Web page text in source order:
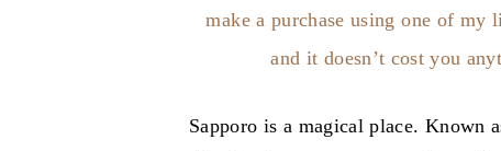
Sapporo is a magical place. Known